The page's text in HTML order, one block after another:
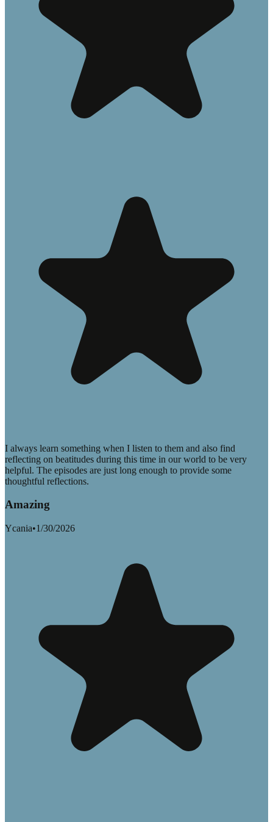
I always learn something when I listen to them and also find
reflecting on beatitudes during this time in our world to be very
helpful. The episodes are just long enough to provide some
thoughtful reflections.
Amazing
Ycania•1/30/2026